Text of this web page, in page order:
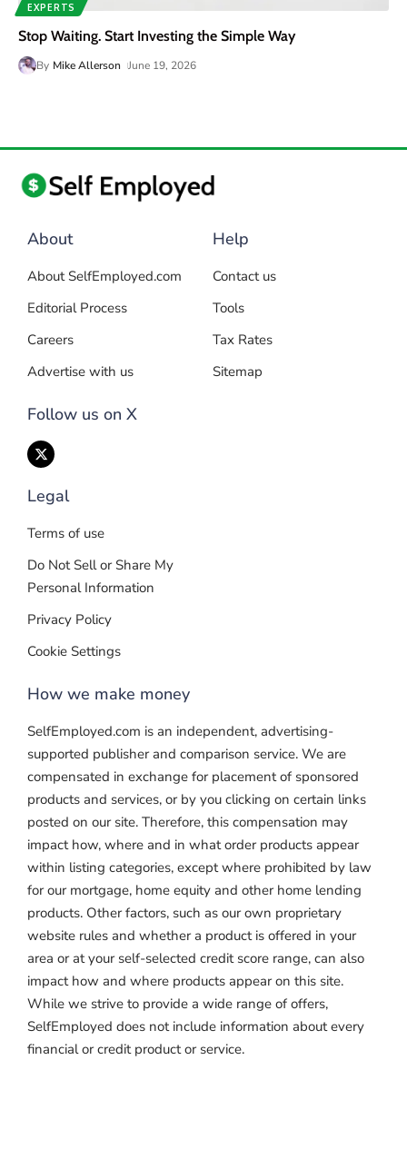
EXPERTS
Stop Waiting. Start Investing the Simple Way
By Mike Allerson June 19, 2026
About
About SelfEmployed.com
Editorial Process
Careers
Advertise with us
Follow us on X
Help
Contact us
Tools
Tax Rates
Sitemap
Legal
Terms of use
Do Not Sell or Share My
Personal Information
Privacy Policy
Cookie Settings
How we make money
SelfEmployed.com is an independent, advertising-
supported publisher and comparison service. We are
compensated in exchange for placement of sponsored
products and services, or by you clicking on certain links
posted on our site. Therefore, this compensation may
impact how, where and in what order products appear
within listing categories, except where prohibited by law
for our mortgage, home equity and other home lending
products. Other factors, such as our own proprietary
website rules and whether a product is offered in your
area or at your self-selected credit score range, can also
impact how and where products appear on this site.
While we strive to provide a wide range of offers,
SelfEmployed does not include information about every
financial or credit product or service.